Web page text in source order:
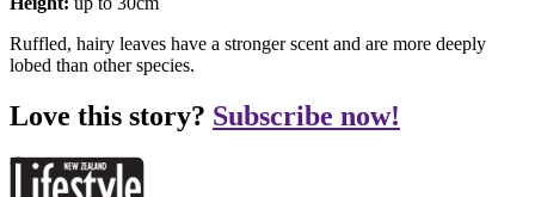
Ruffled, hairy leaves have a stronger scent and are more deeply
lobed than other species.
Love this story? Subscribe now!